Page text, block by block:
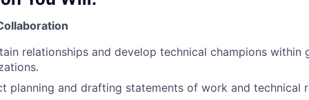
relationships and develop technical champions within
planning and drafting statements of work and technical